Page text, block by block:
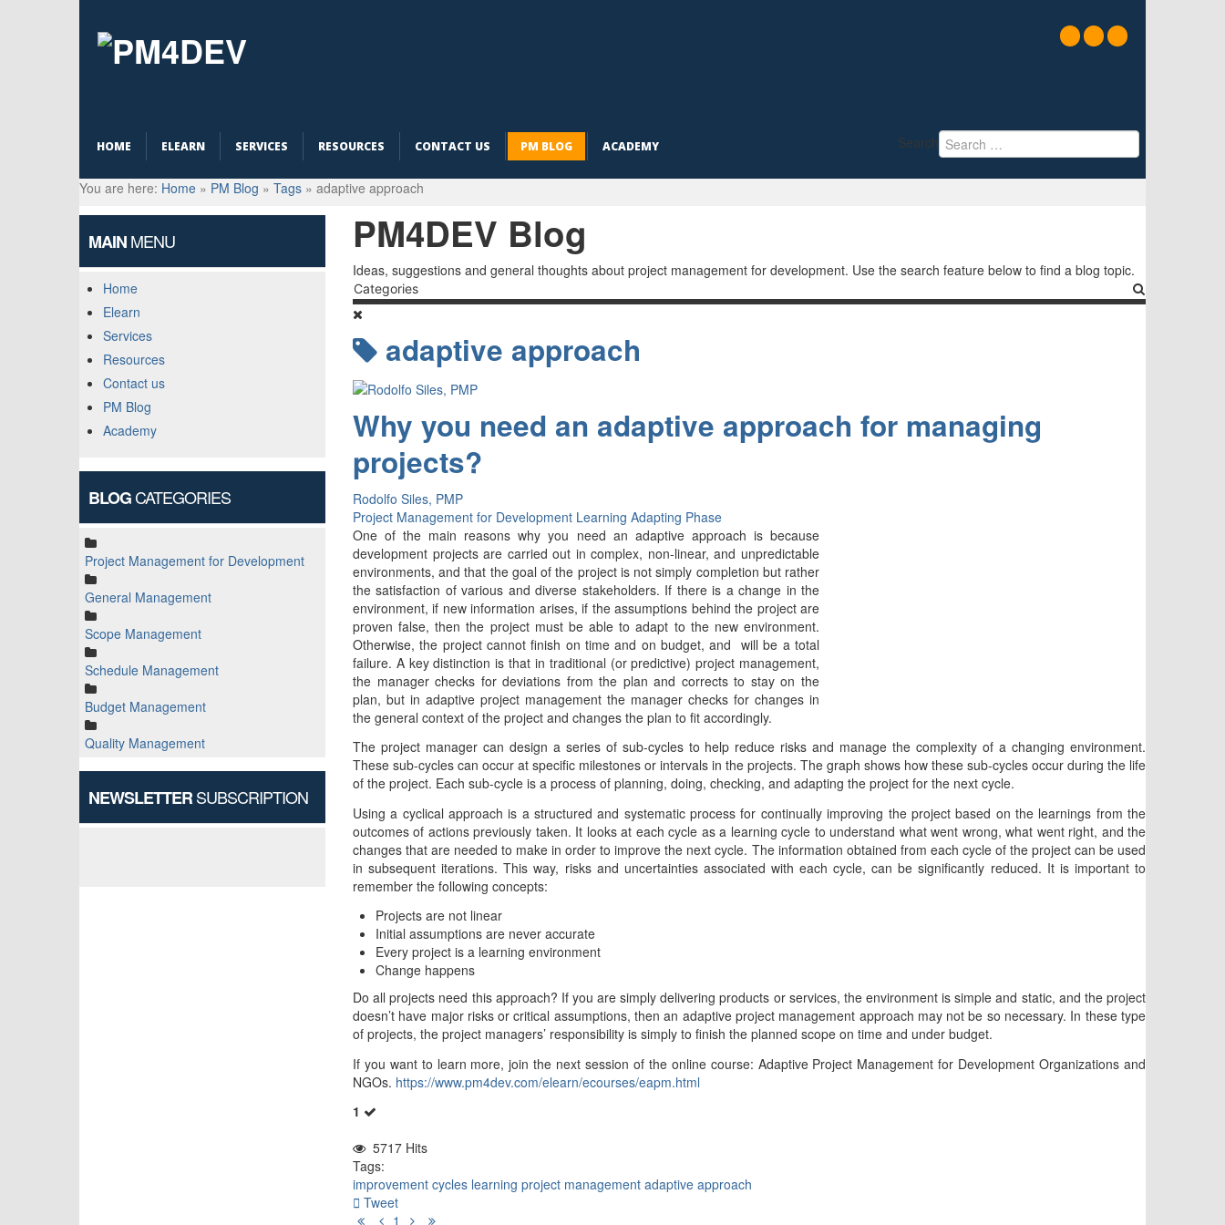
HOME ELEARN SERVICES RESOURCES CONTACT US PM BLOG ACADEMY Search
You are here: Home » PM Blog » Tags » adaptive approach
MAINMENU
Home
Elearn
Services
Resources
Contact us
PM Blog
Academy
BLOGCATEGORIES
Project Management for Development
General Management
Scope Management
Schedule Management
Budget Management
Quality Management
NEWSLETTERSUBSCRIPTION
PM4DEV Blog
Ideas, suggestions and general thoughts about project management for development. Use the search feature below to find a blog topic.
Categories Search
adaptive approach
Why you need an adaptive approach for managing
projects?
Rodolfo Siles, PMP
Project Management for Development Learning Adapting Phase
One of the main reasons why you need an adaptive approach is because
development projects are carried out in complex, non-linear, and unpredictable
environments, and that the goal of the project is not simply completion but rather
the satisfaction of various and diverse stakeholders. If there is a change in the
environment, if new information arises, if the assumptions behind the project are
proven false, then the project must be able to adapt to the new environment.
Otherwise, the project cannot finish on time and on budget, and will be a total
failure. A key distinction is that in traditional (or predictive) project management,
the manager checks for deviations from the plan and corrects to stay on the
plan, but in adaptive project management the manager checks for changes in
the general context of the project and changes the plan to fit accordingly.
The project manager can design a series of sub-cycles to help reduce risks and manage the complexity of a changing environment.
These sub-cycles can occur at specific milestones or intervals in the projects. The graph shows how these sub-cycles occur during the life
of the project. Each sub-cycle is a process of planning, doing, checking, and adapting the project for the next cycle.
Using a cyclical approach is a structured and systematic process for continually improving the project based on the learnings from the
outcomes of actions previously taken. It looks at each cycle as a learning cycle to understand what went wrong, what went right, and the
changes that are needed to make in order to improve the next cycle. The information obtained from each cycle of the project can be used
in subsequent iterations. This way, risks and uncertainties associated with each cycle, can be significantly reduced. It is important to
remember the following concepts:
Projects are not linear
Initial assumptions are never accurate
Every project is a learning environment
Change happens
Do all projects need this approach? If you are simply delivering products or services, the environment is simple and static, and the project
doesn’t have major risks or critical assumptions, then an adaptive project management approach may not be so necessary. In these type
of projects, the project managers’ responsibility is simply to finish the planned scope on time and under budget.
If you want to learn more, join the next session of the online course: Adaptive Project Management for Development Organizations and
NGOs. https://www.pm4dev.com/elearn/ecourses/eapm.html
1
5717 Hits
Tags:
improvement cycles learning project management adaptive approach
Tweet
FirstPrevious
1 Next